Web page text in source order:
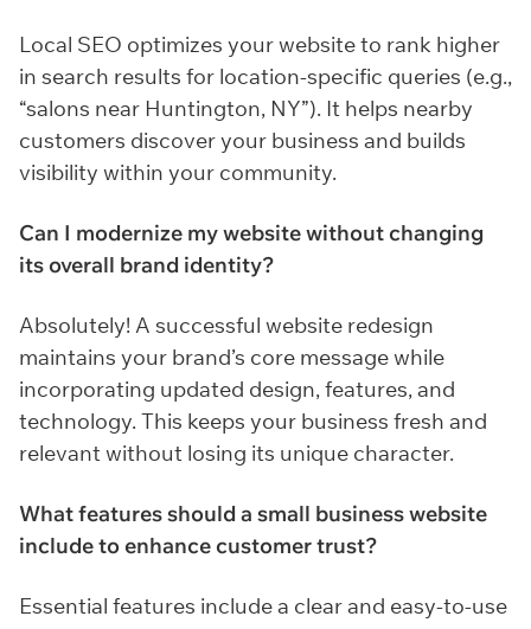
Local SEO optimizes your website to rank higher
in search results for location-specific queries (e.g.,
“salons near Huntington, NY”). It helps nearby
customers discover your business and builds
visibility within your community.
Can I modernize my website without changing
its overall brand identity?
Absolutely! A successful website redesign
maintains your brand’s core message while
incorporating updated design, features, and
technology. This keeps your business fresh and
relevant without losing its unique character.
What features should a small business website
include to enhance customer trust?
Essential features include a clear and easy-to-use